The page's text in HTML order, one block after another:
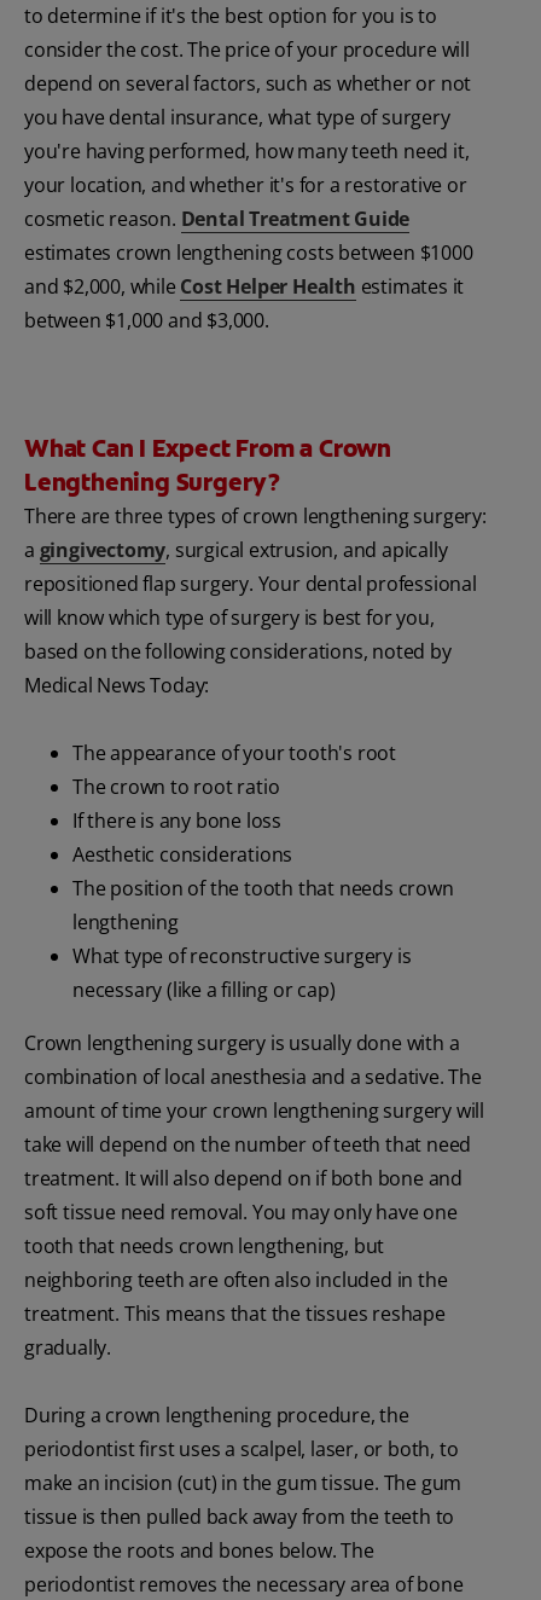
to determine if it's the best option for you is to
consider the cost. The price of your procedure will
depend on several factors, such as whether or not
you have dental insurance, what type of surgery
you're having performed, how many teeth need it,
your location, and whether it's for a restorative or
cosmetic reason. Dental Treatment Guide
estimates crown lengthening costs between $1000
and $2,000, while Cost Helper Health estimates it
between $1,000 and $3,000.
What Can I Expect From a Crown
Lengthening Surgery?
There are three types of crown lengthening surgery:
a gingivectomy, surgical extrusion, and apically
repositioned flap surgery. Your dental professional
will know which type of surgery is best for you,
based on the following considerations, noted by
Medical News Today:
The appearance of your tooth's root
The crown to root ratio
If there is any bone loss
Aesthetic considerations
The position of the tooth that needs crown
lengthening
What type of reconstructive surgery is
necessary (like a filling or cap)
Crown lengthening surgery is usually done with a
combination of local anesthesia and a sedative. The
amount of time your crown lengthening surgery will
take will depend on the number of teeth that need
treatment. It will also depend on if both bone and
soft tissue need removal. You may only have one
tooth that needs crown lengthening, but
neighboring teeth are often also included in the
treatment. This means that the tissues reshape
gradually.
During a crown lengthening procedure, the
periodontist first uses a scalpel, laser, or both, to
make an incision (cut) in the gum tissue. The gum
tissue is then pulled back away from the teeth to
expose the roots and bones below. The
periodontist removes the necessary area of bone